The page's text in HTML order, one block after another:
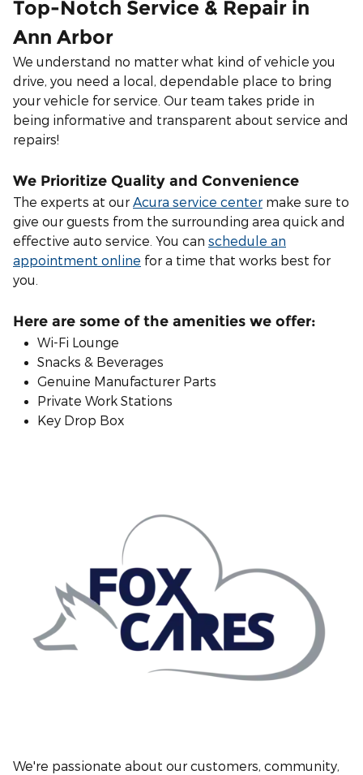
Top-Notch Service & Repair in
Ann Arbor
We understand no matter what kind of vehicle you
drive, you need a local, dependable place to bring
your vehicle for service. Our team takes pride in
being informative and transparent about service and
repairs!
We Prioritize Quality and Convenience
The experts at our Acura service center make sure to
give our guests from the surrounding area quick and
effective auto service. You can schedule an
appointment online for a time that works best for
you.
Here are some of the amenities we offer:
Wi-Fi Lounge
Snacks & Beverages
Genuine Manufacturer Parts
Private Work Stations
Key Drop Box
We're passionate about our customers, community,